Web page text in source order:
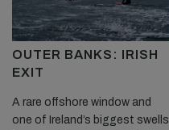
OUTER BANKS: IRISH
EXIT
A rare offshore window and
one of Ireland’s biggest swells